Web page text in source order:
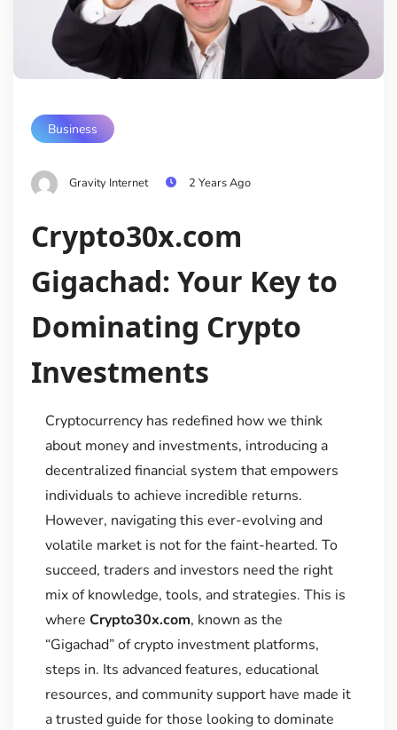
Business
Gravity Internet 2 Years Ago
Crypto30x.com
Gigachad: Your Key to
Dominating Crypto
Investments
Cryptocurrency has redefined how we think
about money and investments, introducing a
decentralized financial system that empowers
individuals to achieve incredible returns.
However, navigating this ever-evolving and
volatile market is not for the faint-hearted. To
succeed, traders and investors need the right
mix of knowledge, tools, and strategies. This is
where Crypto30x.com, known as the
“Gigachad” of crypto investment platforms,
steps in. Its advanced features, educational
resources, and community support have made it
a trusted guide for those looking to dominate